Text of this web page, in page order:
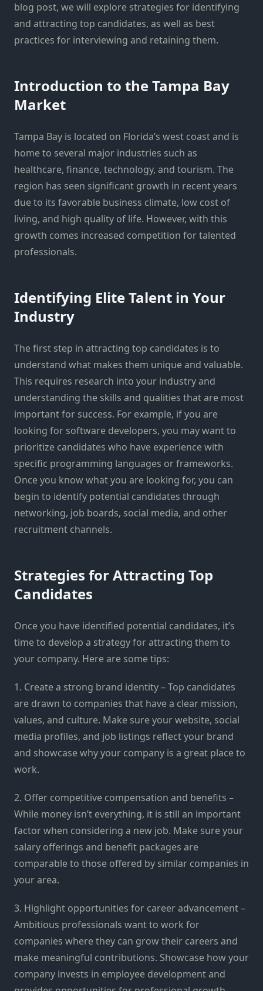
blog post, we will explore strategies for identifying
and attracting top candidates, as well as best
practices for interviewing and retaining them.
Introduction to the Tampa Bay
Market
Tampa Bay is located on Florida’s west coast and is
home to several major industries such as
healthcare, finance, technology, and tourism. The
region has seen significant growth in recent years
due to its favorable business climate, low cost of
living, and high quality of life. However, with this
growth comes increased competition for talented
professionals.
Identifying Elite Talent in Your
Industry
The first step in attracting top candidates is to
understand what makes them unique and valuable.
This requires research into your industry and
understanding the skills and qualities that are most
important for success. For example, if you are
looking for software developers, you may want to
prioritize candidates who have experience with
specific programming languages or frameworks.
Once you know what you are looking for, you can
begin to identify potential candidates through
networking, job boards, social media, and other
recruitment channels.
Strategies for Attracting Top
Candidates
Once you have identified potential candidates, it’s
time to develop a strategy for attracting them to
your company. Here are some tips:
1. Create a strong brand identity – Top candidates
are drawn to companies that have a clear mission,
values, and culture. Make sure your website, social
media profiles, and job listings reflect your brand
and showcase why your company is a great place to
work.
2. Offer competitive compensation and benefits –
While money isn’t everything, it is still an important
factor when considering a new job. Make sure your
salary offerings and benefit packages are
comparable to those offered by similar companies in
your area.
3. Highlight opportunities for career advancement –
Ambitious professionals want to work for
companies where they can grow their careers and
make meaningful contributions. Showcase how your
company invests in employee development and